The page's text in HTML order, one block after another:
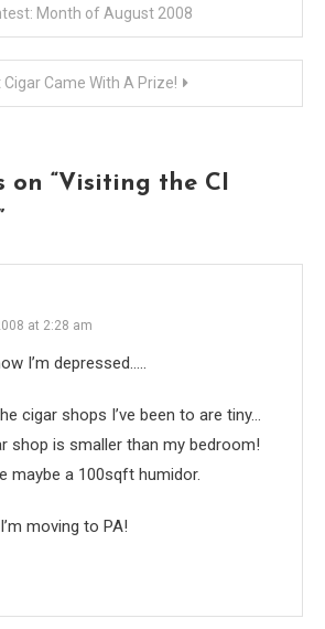
Month of August 2008
Came With A Prize!
on “Visiting the CI
at 2:28 am
I’m depressed…..
cigar shops I’ve been to are tiny…
shop is smaller than my bedroom!
maybe a 100sqft humidor.
moving to PA!